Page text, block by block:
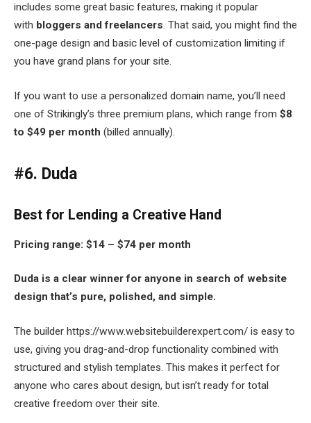
includes some great basic features, making it popular
with bloggers and freelancers. That said, you might find the
one-page design and basic level of customization limiting if
you have grand plans for your site.
If you want to use a personalized domain name, you’ll need
one of Strikingly’s three premium plans, which range from $8
to $49 per month (billed annually).
#6. Duda
Best for Lending a Creative Hand
Pricing range: $14 – $74 per month
Duda is a clear winner for anyone in search of website
design that’s pure, polished, and simple.
The builder https://www.websitebuilderexpert.com/ is easy to
use, giving you drag-and-drop functionality combined with
structured and stylish templates. This makes it perfect for
anyone who cares about design, but isn’t ready for total
creative freedom over their site.